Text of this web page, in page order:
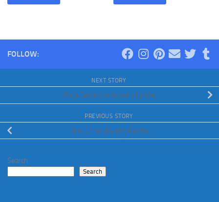
FOLLOW:
NEXT STORY
Rose Geranium Jewelry Candle
PREVIOUS STORY
Pink Citron Jewelry Candle
Search
Search